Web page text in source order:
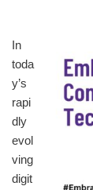
In
toda
y’s
rapi
dly
evol
ving
digit